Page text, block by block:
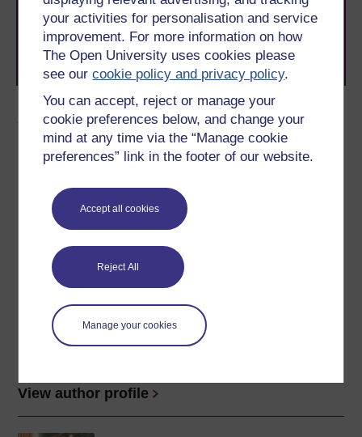
your activities for personalisation and service
improvement. For more information on how
The Open University uses cookies please
see ourcookie policy and privacy policy.
You can accept, reject or manage your
cookie preferences below, and change your
mind at any time via the “Manage cookie
preferences” link in the footer of our website.
Accept all cookies
Reject All
Manage your cookies
Author
(Department of Physical Sciences)
of Physics and Astronomy within the Science Faculty at
The Open University. Her research is on exoplanets. Dr
Carole Haswell is a Senior Lecturer in the Department of
View author profile
level study, read our guide onWhere to take your
learning next.
Browse all Open University coursesand start your
journey today.